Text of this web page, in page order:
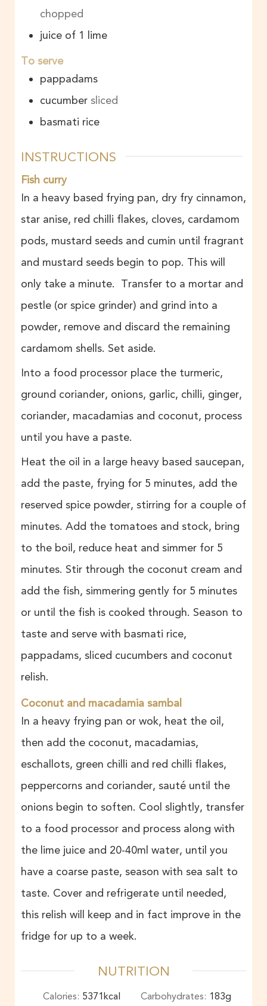
chopped
juice of 1 lime
To serve
pappadams
cucumber sliced
basmati rice
INSTRUCTIONS
Fish curry
In a heavy based frying pan, dry fry cinnamon,
star anise, red chilli flakes, cloves, cardamom
pods, mustard seeds and cumin until fragrant
and mustard seeds begin to pop. This will
only take a minute. Transfer to a mortar and
pestle (or spice grinder) and grind into a
powder, remove and discard the remaining
cardamom shells. Set aside.
Into a food processor place the turmeric,
ground coriander, onions, garlic, chilli, ginger,
coriander, macadamias and coconut, process
until you have a paste.
Heat the oil in a large heavy based saucepan,
add the paste, frying for 5 minutes, add the
reserved spice powder, stirring for a couple of
minutes. Add the tomatoes and stock, bring
to the boil, reduce heat and simmer for 5
minutes. Stir through the coconut cream and
add the fish, simmering gently for 5 minutes
or until the fish is cooked through. Season to
taste and serve with basmati rice,
pappadams, sliced cucumbers and coconut
relish.
Coconut and macadamia sambal
In a heavy frying pan or wok, heat the oil,
then add the coconut, macadamias,
eschallots, green chilli and red chilli flakes,
peppercorns and coriander, sauté until the
onions begin to soften. Cool slightly, transfer
to a food processor and process along with
the lime juice and 20-40ml water, until you
have a coarse paste, season with sea salt to
taste. Cover and refrigerate until needed,
this relish will keep and in fact improve in the
fridge for up to a week.
NUTRITION
Calories: 5371kcal Carbohydrates: 183g